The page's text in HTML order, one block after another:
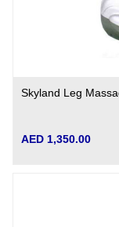
Skyland Leg
AED 1,350.00